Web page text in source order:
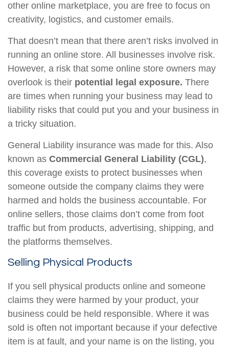
other online marketplace, you are free to focus on
creativity, logistics, and customer emails.
That doesn’t mean that there aren’t risks involved in
running an online store. All businesses involve risk.
However, a risk that some online store owners may
overlook is their potential legal exposure. There
are times when running your business may lead to
liability risks that could put you and your business in
a tricky situation.
General Liability insurance was made for this. Also
known as Commercial General Liability (CGL),
this coverage exists to protect businesses when
someone outside the company claims they were
harmed and holds the business accountable. For
online sellers, those claims don’t come from foot
traffic but from products, advertising, shipping, and
the platforms themselves.
Selling Physical Products
If you sell physical products online and someone
claims they were harmed by your product, your
business could be held responsible. Where it was
sold is often not important because if your defective
item is at fault, and your name is on the listing, you